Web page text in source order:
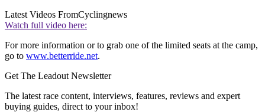
Latest Videos FromCyclingnews
Watch full video here:
For more information or to grab one of the limited seats at the camp,
go to www.betterride.net.
Get The Leadout Newsletter
The latest race content, interviews, features, reviews and expert
buying guides, direct to your inbox!